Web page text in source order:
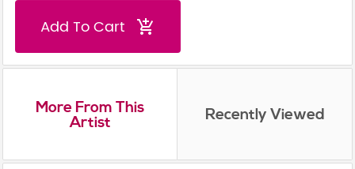
Add To Cart add_shopping_cart
More From This
Artist Recently Viewed